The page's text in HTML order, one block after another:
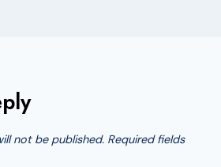
not be published. Required fields